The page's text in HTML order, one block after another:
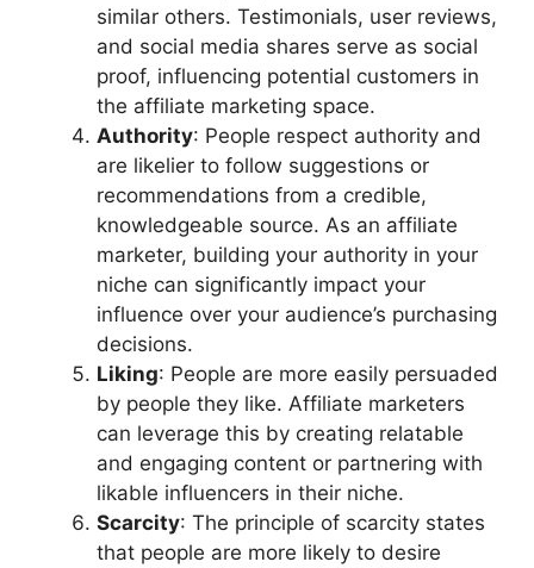
similar others. Testimonials, user reviews,
and social media shares serve as social
proof, influencing potential customers in
the affiliate marketing space.
Authority: People respect authority and
are likelier to follow suggestions or
recommendations from a credible,
knowledgeable source. As an affiliate
marketer, building your authority in your
niche can significantly impact your
influence over your audience’s purchasing
decisions.
Liking: People are more easily persuaded
by people they like. Affiliate marketers
can leverage this by creating relatable
and engaging content or partnering with
likable influencers in their niche.
Scarcity: The principle of scarcity states
that people are more likely to desire